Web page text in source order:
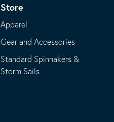
Store
Apparel
Gear and Accessories
Standard Spinnakers &
Storm Sails